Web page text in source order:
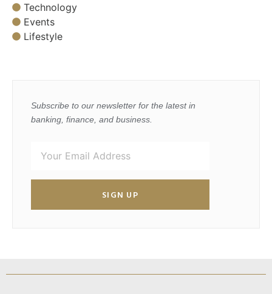
Technology
Events
Lifestyle
Subscribe to our newsletter for the latest in
banking, finance, and business.
SIGN UP